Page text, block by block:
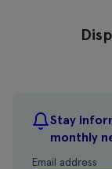
Stay
monthly
Email address